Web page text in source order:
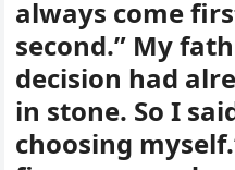
always come
second.” My
decision had
in stone. So I
choosing